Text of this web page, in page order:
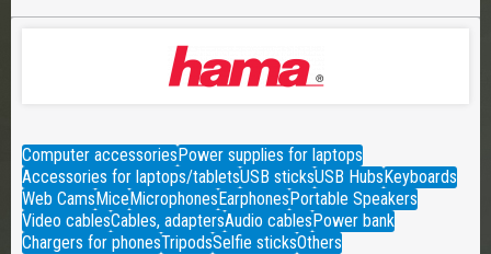
Computer accessoriesPower supplies for laptops
Accessories for laptops/tabletsUSB sticksUSB HubsKeyboards
Web CamsMiceMicrophonesEarphonesPortable Speakers
Video cablesCables, adaptersAudio cablesPower bank
Chargers for phonesTripodsSelfie sticksOthers